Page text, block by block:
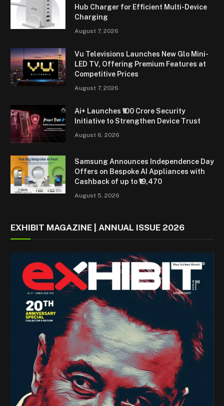
Hub Charger for Efficient Multi-Device
Charging
August 7, 2026
Vu Televisions Launches New Glo Mini-
LED TV, Offering Premium Features at
Competitive Prices
August 7, 2026
Ai+ Launches ₹100 Crore Security
Initiative to Strengthen Device Trust
August 6, 2026
Samsung Announces Independence Day
Offers on Bespoke AI Appliances with
Cashback of up to ₹19,470
August 5, 2026
EXHIBIT MAGAZINE | ANNUAL ISSUE 2026